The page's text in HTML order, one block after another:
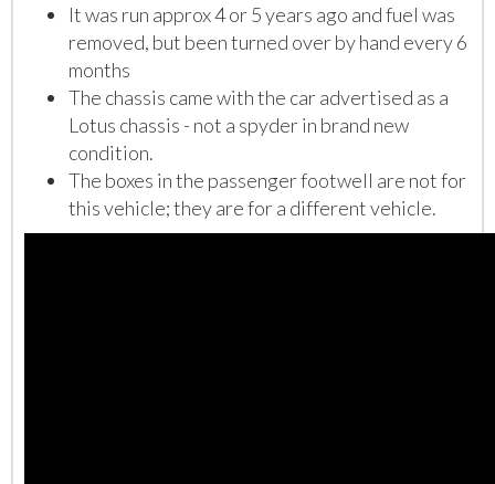
It was run approx 4 or 5 years ago and fuel was
removed, but been turned over by hand every 6
months
The chassis came with the car advertised as a
Lotus chassis - not a spyder in brand new
condition.
The boxes in the passenger footwell are not for
this vehicle; they are for a different vehicle.